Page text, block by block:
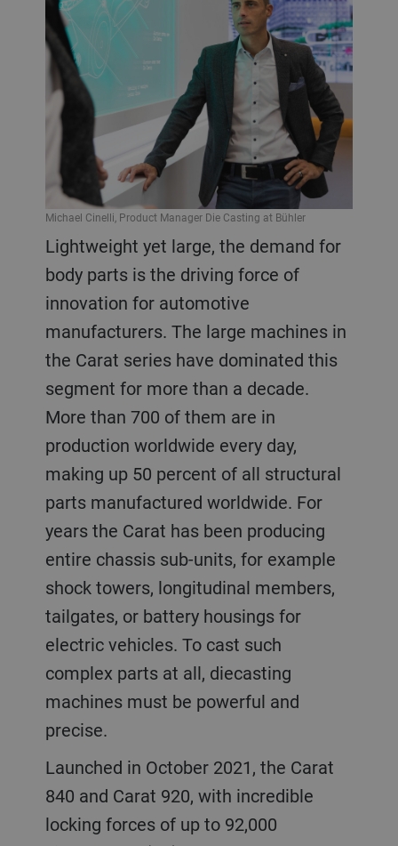
Lightweight yet large, the demand for
body parts is the driving force of
innovation for automotive
manufacturers. The large machines in
the Carat series have dominated this
segment for more than a decade.
More than 700 of them are in
production worldwide every day,
making up 50 percent of all structural
parts manufactured worldwide. For
years the Carat has been producing
entire chassis sub-units, for example
shock towers, longitudinal members,
tailgates, or battery housings for
electric vehicles. To cast such
complex parts at all, diecasting
machines must be powerful and
precise.
Launched in October 2021, the Carat
840 and Carat 920, with incredible
locking forces of up to 92,000
Michael Cinelli, Product Manager Die Casting at Bühler